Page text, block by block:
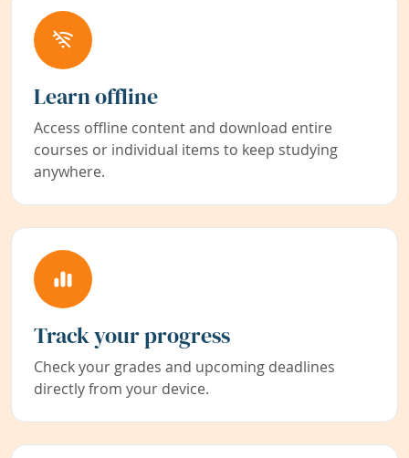
Learn offline
Access offline content and download entire
courses or individual items to keep studying
anywhere.
Track your progress
Check your grades and upcoming deadlines
directly from your device.